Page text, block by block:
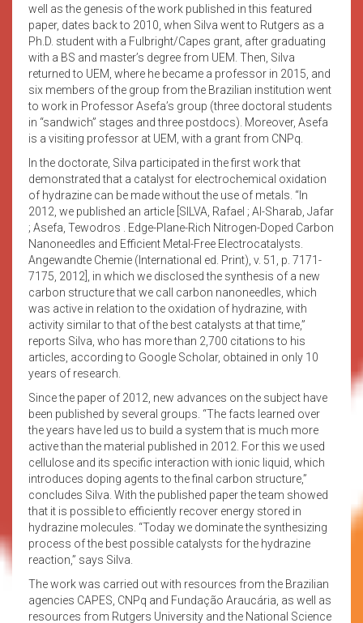
well as the genesis of the work published in this featured
paper, dates back to 2010, when Silva went to Rutgers as a
Ph.D. student with a Fulbright/Capes grant, after graduating
with a BS and master’s degree from UEM. Then, Silva
returned to UEM, where he became a professor in 2015, and
six members of the group from the Brazilian institution went
to work in Professor Asefa’s group (three doctoral students
in “sandwich” stages and three postdocs). Moreover, Asefa
is a visiting professor at UEM, with a grant from CNPq.
In the doctorate, Silva participated in the first work that
demonstrated that a catalyst for electrochemical oxidation
of hydrazine can be made without the use of metals. “In
2012, we published an article [SILVA, Rafael ; Al-Sharab, Jafar
; Asefa, Tewodros . Edge-Plane-Rich Nitrogen-Doped Carbon
Nanoneedles and Efficient Metal-Free Electrocatalysts.
Angewandte Chemie (International ed. Print), v. 51, p. 7171-
7175, 2012], in which we disclosed the synthesis of a new
carbon structure that we call carbon nanoneedles, which
was active in relation to the oxidation of hydrazine, with
activity similar to that of the best catalysts at that time,”
reports Silva, who has more than 2,700 citations to his
articles, according to Google Scholar, obtained in only 10
years of research.
Since the paper of 2012, new advances on the subject have
been published by several groups. “The facts learned over
the years have led us to build a system that is much more
active than the material published in 2012. For this we used
cellulose and its specific interaction with ionic liquid, which
introduces doping agents to the final carbon structure,”
concludes Silva. With the published paper the team showed
that it is possible to efficiently recover energy stored in
hydrazine molecules. “Today we dominate the synthesizing
process of the best possible catalysts for the hydrazine
reaction,” says Silva.
The work was carried out with resources from the Brazilian
agencies CAPES, CNPq and Fundação Araucária, as well as
resources from Rutgers University and the National Science